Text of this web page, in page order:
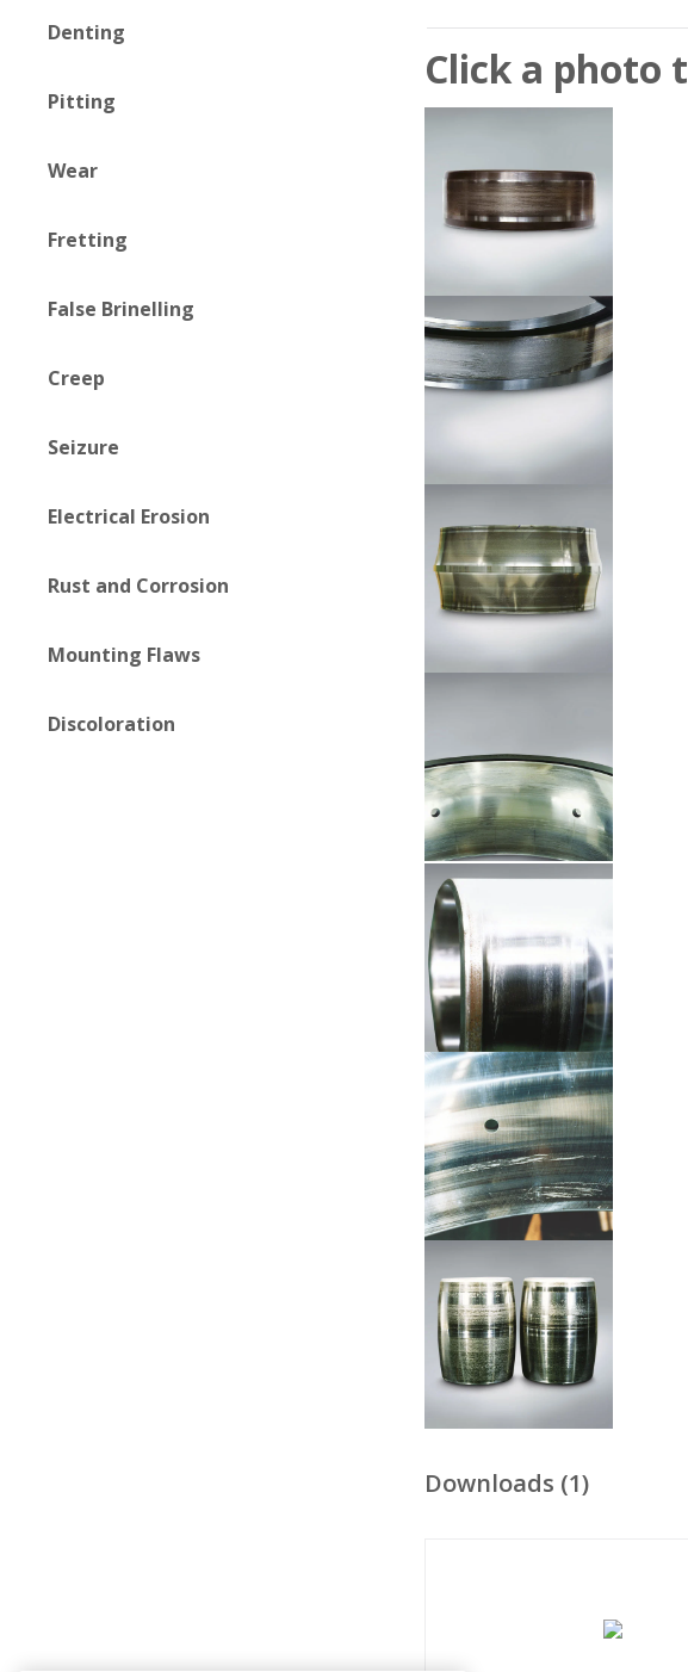
Denting
Pitting
Wear
Fretting
False Brinelling
Creep
Seizure
Electrical Erosion
Rust and Corrosion
Mounting Flaws
Discoloration
Click a photo
Downloads (1)